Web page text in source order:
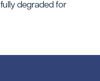
degraded for